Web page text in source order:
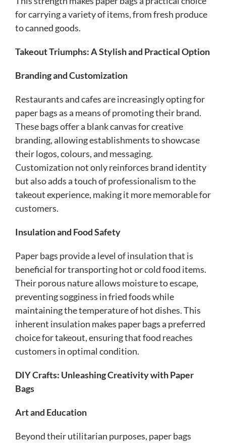
for carrying a variety of items, from fresh produce
to canned goods.
Takeout Triumphs: A Stylish and Practical Option
Branding and Customization
Restaurants and cafes are increasingly opting for
paper bags as a means of promoting their brand.
These bags offer a blank canvas for creative
branding, allowing establishments to showcase
their logos, colours, and messaging.
Customization not only reinforces brand identity
but also adds a touch of professionalism to the
takeout experience, making it more memorable for
customers.
Insulation and Food Safety
Paper bags provide a level of insulation that is
beneficial for transporting hot or cold food items.
Their porous nature allows moisture to escape,
preventing sogginess in fried foods while
maintaining the temperature of hot dishes. This
inherent insulation makes paper bags a preferred
choice for takeout, ensuring that food reaches
customers in optimal condition.
DIY Crafts: Unleashing Creativity with Paper
Bags
Art and Education
Beyond their utilitarian purposes, paper bags